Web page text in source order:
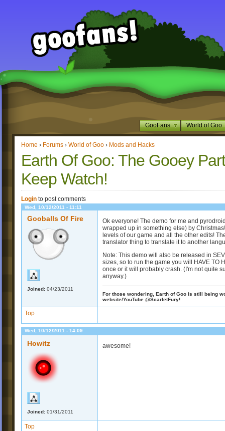
GooFans World of Goo
Home › Forums › World of Goo › Mods and Hacks
Earth Of Goo: The Gooey
Keep Watch!
Login to post comments
Wed, 10/12/2011 - 11:11
Gooballs Of Fire
Joined: 04/23/2011
Ok everyone! The demo for me and
wrapped up in something else) by
levels of our game and all the other edits!
translator thing to translate it to another
Note: This demo will also be released in
sizes, so to run the game you will HAVE TO
once or it will probably crash. (I'm not quite
anyway.)
For those wondering, Earth of Goo is still being
website/YouTube @ScarletFury!
Top
Wed, 10/12/2011 - 14:09
Howitz
Joined: 01/31/2011
awesome!
Top